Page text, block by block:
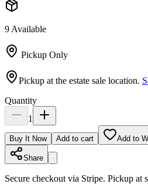
9 Available
Pickup Only
Pickup at the estate sale location.
Quantity
1
Buy It Now Add to cart Add to
Share
Secure checkout via Stripe. Pickup at